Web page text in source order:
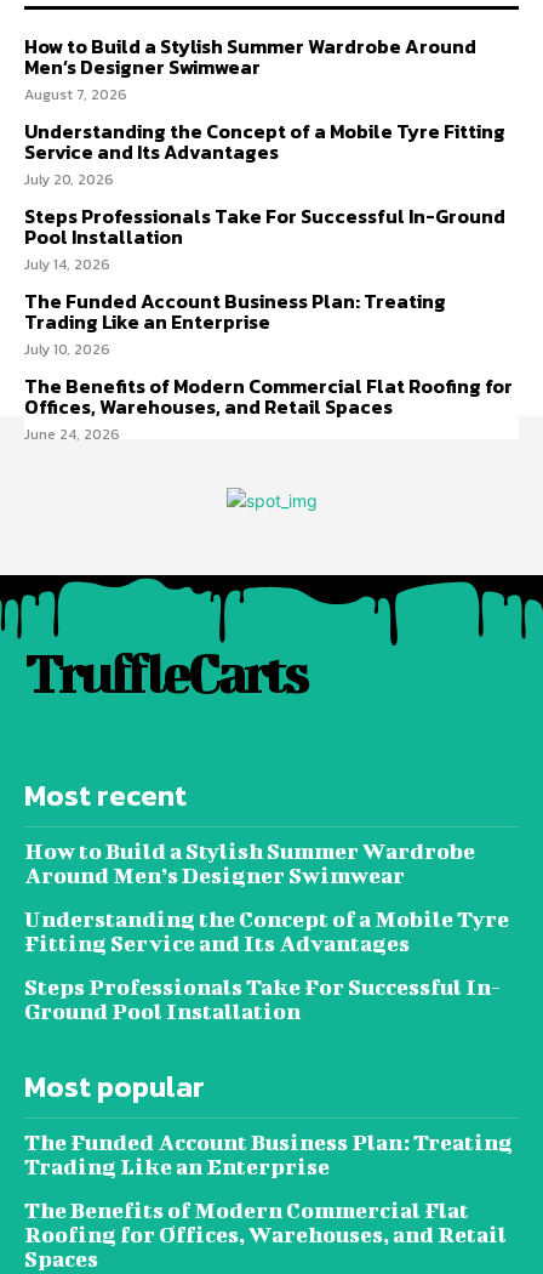
How to Build a Stylish Summer Wardrobe Around
Men’s Designer Swimwear
August 7, 2026
Understanding the Concept of a Mobile Tyre Fitting
Service and Its Advantages
July 20, 2026
Steps Professionals Take For Successful In-Ground
Pool Installation
July 14, 2026
The Funded Account Business Plan: Treating
Trading Like an Enterprise
July 10, 2026
The Benefits of Modern Commercial Flat Roofing for
Offices, Warehouses, and Retail Spaces
June 24, 2026
TruffleCarts
Most recent
How to Build a Stylish Summer Wardrobe
Around Men’s Designer Swimwear
Understanding the Concept of a Mobile Tyre
Fitting Service and Its Advantages
Steps Professionals Take For Successful In-
Ground Pool Installation
Most popular
The Funded Account Business Plan: Treating
Trading Like an Enterprise
The Benefits of Modern Commercial Flat
Roofing for Offices, Warehouses, and Retail
Spaces